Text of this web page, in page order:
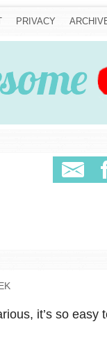
PRIVACY
it’s so easy